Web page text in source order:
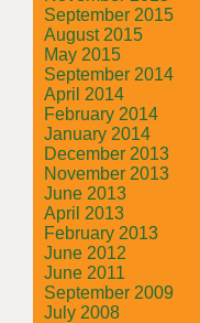
September 2015
August 2015
May 2015
September 2014
April 2014
February 2014
January 2014
December 2013
November 2013
June 2013
April 2013
February 2013
June 2012
June 2011
September 2009
July 2008